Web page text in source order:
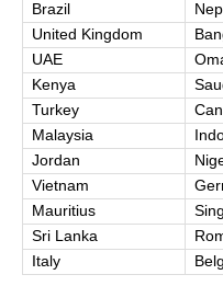
Brazil
United Kingdom
UAE
Kenya
Turkey
Malaysia
Jordan
Vietnam
Mauritius
Sri Lanka
Italy